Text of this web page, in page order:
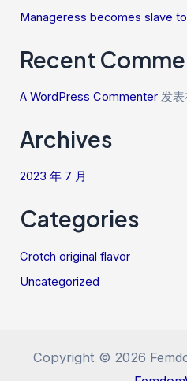
Manageress becomes slave
Recent
A WordPress Commenter 发表
Archives
2023 年 7 月
Categories
Crotch original flavor
Uncategorized
Copyright © 2026